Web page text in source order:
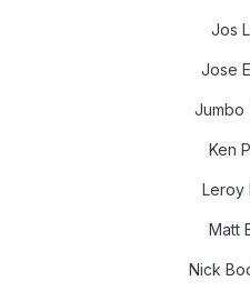
Jos
Jose
Jumbo
Ken
Leroy
Matt
Nick